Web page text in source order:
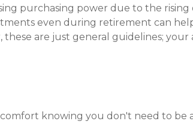
purchasing power due to the rising
even during retirement can
are just general guidelines; your
knowing you don't need to be